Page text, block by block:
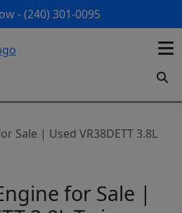
- (240) 301-0095
Sale | Used VR38DETT 3.8L
for Sale |